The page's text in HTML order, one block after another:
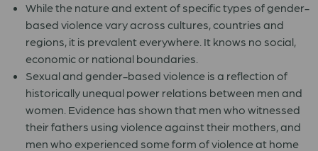
While the nature and extent of specific types of gender-
based violence vary across cultures, countries and
regions, it is prevalent everywhere. It knows no social,
economic or national boundaries.
Sexual and gender-based violence is a reflection of
historically unequal power relations between men and
women. Evidence has shown that men who witnessed
their fathers using violence against their mothers, and
men who experienced some form of violence at home